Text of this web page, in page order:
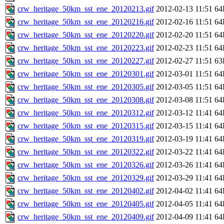
crw_heritage_50km_sst_ene_20120213.gif 2012-02-13 11:51
crw_heritage_50km_sst_ene_20120216.gif 2012-02-16 11:51
crw_heritage_50km_sst_ene_20120220.gif 2012-02-20 11:51
crw_heritage_50km_sst_ene_20120223.gif 2012-02-23 11:51
crw_heritage_50km_sst_ene_20120227.gif 2012-02-27 11:51
crw_heritage_50km_sst_ene_20120301.gif 2012-03-01 11:51
crw_heritage_50km_sst_ene_20120305.gif 2012-03-05 11:51
crw_heritage_50km_sst_ene_20120308.gif 2012-03-08 11:51
crw_heritage_50km_sst_ene_20120312.gif 2012-03-12 11:41
crw_heritage_50km_sst_ene_20120315.gif 2012-03-15 11:41
crw_heritage_50km_sst_ene_20120319.gif 2012-03-19 11:41
crw_heritage_50km_sst_ene_20120322.gif 2012-03-22 11:41
crw_heritage_50km_sst_ene_20120326.gif 2012-03-26 11:41
crw_heritage_50km_sst_ene_20120329.gif 2012-03-29 11:41
crw_heritage_50km_sst_ene_20120402.gif 2012-04-02 11:41
crw_heritage_50km_sst_ene_20120405.gif 2012-04-05 11:41
crw_heritage_50km_sst_ene_20120409.gif 2012-04-09 11:41